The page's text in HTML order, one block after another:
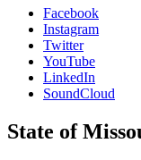
Facebook
Instagram
Twitter
YouTube
LinkedIn
SoundCloud
State of